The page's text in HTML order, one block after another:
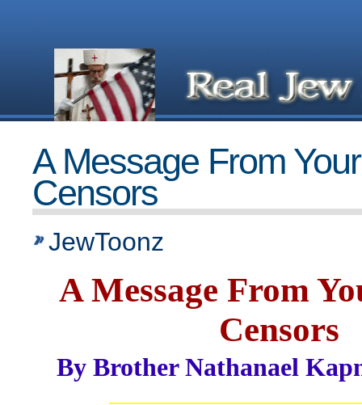
A Message From
Censors
JewToonz
A Message From
Censors
By Brother Nathanael